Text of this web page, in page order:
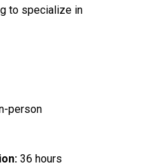
to specialize in
person
36 hours